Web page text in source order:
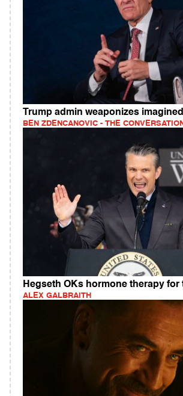
Trump admin weaponizes
BEN ZDENCANOVIC - THE CONVERSATION
Hegseth OKs hormone therapy for
ALEX GALBRAITH